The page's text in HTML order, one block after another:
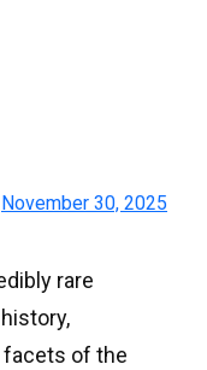
November 30, 2025
rare
of the